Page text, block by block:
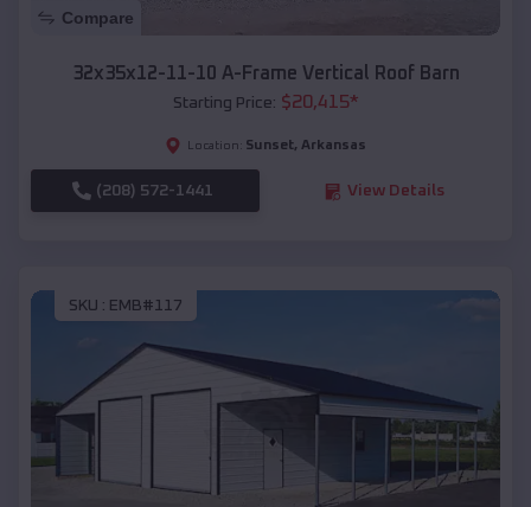
Compare
32x35x12-11-10 A-Frame Vertical Roof Barn
Starting Price: $20,415*
Location: Sunset, Arkansas
(208) 572-1441 View Details
SKU : EMB#117